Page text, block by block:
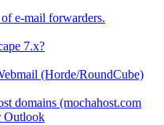
e-mail forwarders.
7.x?
(Horde/RoundCube)
domains (mochahost.com
Outlook